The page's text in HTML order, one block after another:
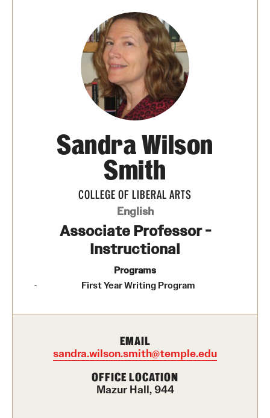
Community Engagement
CLA Translation Institute
Undergraduate Degree Programs
Graduate Degree Programs
Undergraduate Certificates
Sandra Wilson
Smith
COLLEGE OF LIBERAL ARTS
English
Associate Professor -
Instructional
Programs
First Year Writing Program
EMAIL
sandra.wilson.smith@temple.edu
OFFICE LOCATION
Mazur Hall, 944